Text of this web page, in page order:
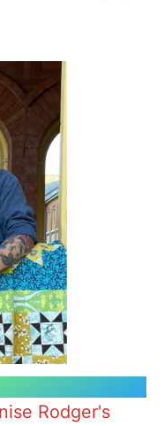
Rodger's